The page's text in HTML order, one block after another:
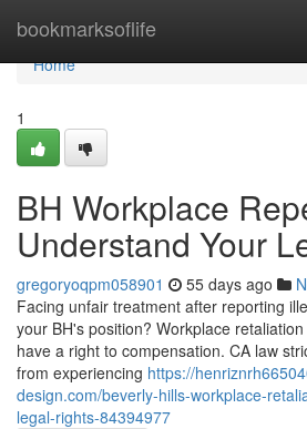
bookmarksoflife
Home
Home
1
BH Workplace
Understand Your
gregoryoqpm058901 55 days ago
Facing unfair treatment after reporting
your BH's position? Workplace
have a right to compensation. CA law
from experiencing https://
design.com/beverly-hills-workplace-
legal-rights-84394977